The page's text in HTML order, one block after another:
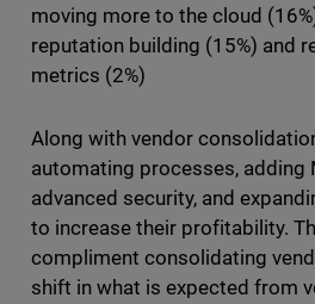
moving more to the cloud
reputation building (15%) and
metrics (2%)
Along with vendor
automating processes, adding
advanced security, and
to increase their profitability.
compliment consolidating
shift in what is expected from